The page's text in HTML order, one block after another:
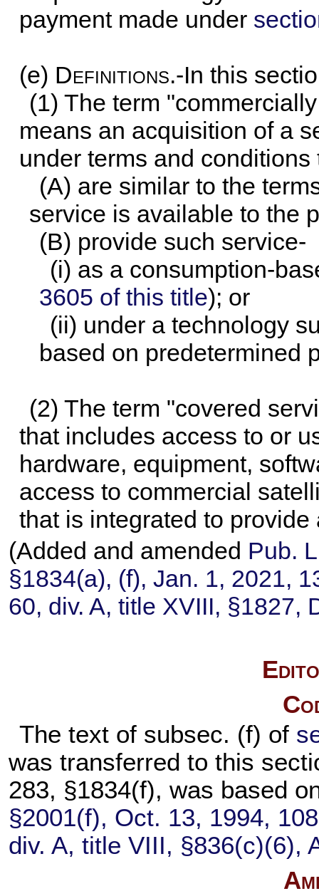
payment made under
(e) Definitions.-In this
(1) The term
means an acquisition of a
under terms and conditions
(A) are similar to the
service is available to the
(B) provide such service-
(i) as a consumption-
3605 of this title); or
(ii) under a technology
based on predetermined
(2) The term "covered
that includes access to or
hardware, equipment,
access to commercial
that is integrated to provide
(Added and amended Pub.
§1834(a), (f), Jan. 1, 2021,
60, div. A, title XVIII, §1827,
The text of subsec. (f) of
was transferred to this
283, §1834(f), was based
§2001(f), Oct. 13, 1994,
div. A, title VIII, §836(c)(6),